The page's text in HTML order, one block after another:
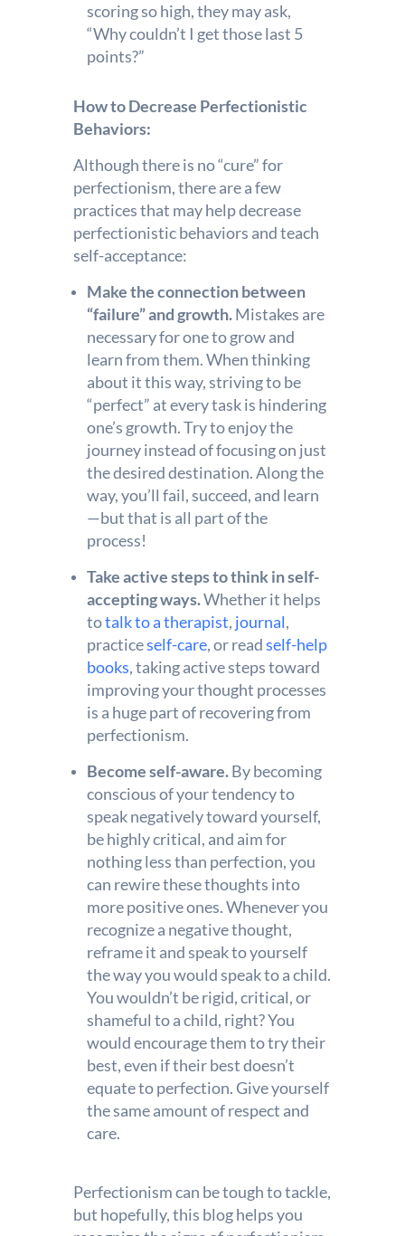
scoring so high, they may ask,
“Why couldn’t I get those last 5
points?”
How to Decrease Perfectionistic
Behaviors:
Although there is no “cure” for
perfectionism, there are a few
practices that may help decrease
perfectionistic behaviors and teach
self-acceptance:
Make the connection between
“failure” and growth.Mistakes are
necessary for one to grow and
learn from them. When thinking
about it this way, striving to be
“perfect” at every task is hindering
one’s growth. Try to enjoy the
journey instead of focusing on just
the desired destination. Along the
way, you’ll fail, succeed, and learn
—but that is all part of the
process!
Take active steps to think in self-
accepting ways.Whether it helps
totalk to a therapist, journal,
practiceself-care, or readself-help
books, taking active steps toward
improving your thought processes
is a huge part of recovering from
perfectionism.
Become self-aware.By becoming
conscious of your tendency to
speak negatively toward yourself,
be highly critical, and aim for
nothing less than perfection, you
can rewire these thoughts into
more positive ones. Whenever you
recognize a negative thought,
reframe it and speak to yourself
the way you would speak to a child.
You wouldn’t be rigid, critical, or
shameful to a child, right? You
would encourage them to try their
best, even if their best doesn’t
equate to perfection. Give yourself
the same amount of respect and
care.
Perfectionism can be tough to tackle,
but hopefully, this blog helps you